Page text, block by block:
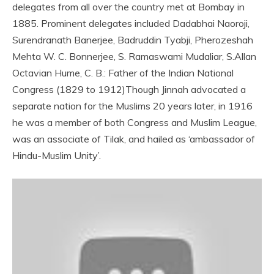
delegates from all over the country met at Bombay in
1885. Prominent delegates included Dadabhai Naoroji,
Surendranath Banerjee, Badruddin Tyabji, Pherozeshah
Mehta W. C. Bonnerjee, S. Ramaswami Mudaliar, S.Allan
Octavian Hume, C. B.: Father of the Indian National
Congress (1829 to 1912)Though Jinnah advocated a
separate nation for the Muslims 20 years later, in 1916
he was a member of both Congress and Muslim League,
was an associate of Tilak, and hailed as ‘ambassador of
Hindu-Muslim Unity’.